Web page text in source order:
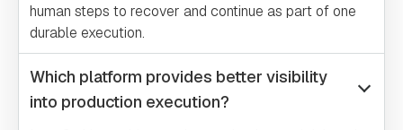
human steps to recover and continue as part of one
durable execution.
Which platform provides better visibility
into production execution?